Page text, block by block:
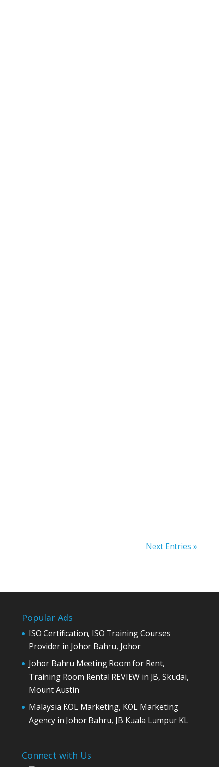
Next Entries »
Popular Ads
ISO Certification, ISO Training Courses
Provider in Johor Bahru, Johor
Johor Bahru Meeting Room for Rent,
Training Room Rental REVIEW in JB, Skudai,
Mount Austin
Malaysia KOL Marketing, KOL Marketing
Agency in Johor Bahru, JB Kuala Lumpur KL
Connect with Us